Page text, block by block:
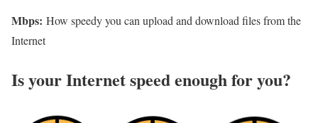
Mbps: How speedy you can upload and download files from the
Internet
Is your Internet speed enough for you?​